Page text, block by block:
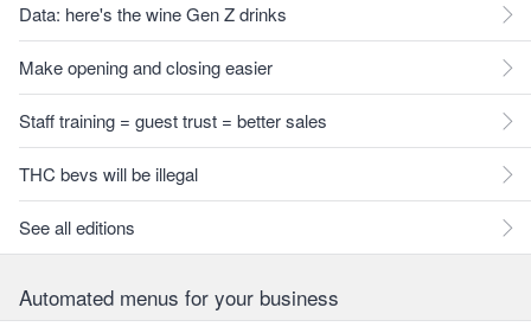
Data: here's the wine Gen Z drinks
Make opening and closing easier
Staff training = guest trust = better sales
THC bevs will be illegal
See all editions
Automated menus for your business